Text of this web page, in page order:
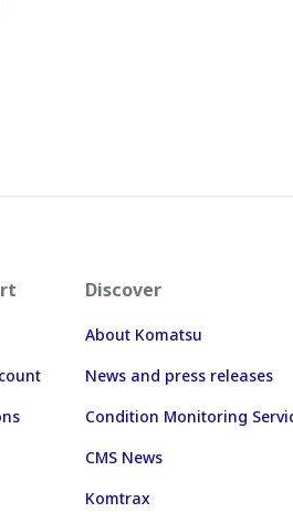
Discover
About Komatsu
News and press releases
Condition Monitoring
CMS News
Komtrax